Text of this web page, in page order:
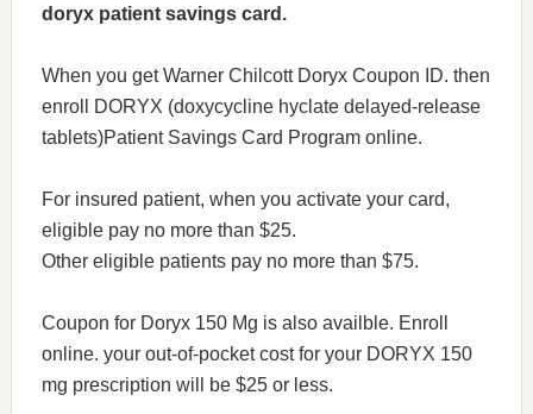
doryx patient savings card.
When you get Warner Chilcott Doryx Coupon ID. then
enroll DORYX (doxycycline hyclate delayed-release
tablets)Patient Savings Card Program online.
For insured patient, when you activate your card,
eligible pay no more than $25.
Other eligible patients pay no more than $75.
Coupon for Doryx 150 Mg is also availble. Enroll
online. your out-of-pocket cost for your DORYX 150
mg prescription will be $25 or less.